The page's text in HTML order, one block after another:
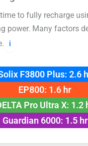
to fully recharge
power. Many factors
ℹ️
F3800 Plus: 2.6
EP800: 1.6 hr
Pro Ultra X: 1.2
Guardian 6000: 1.5 hr